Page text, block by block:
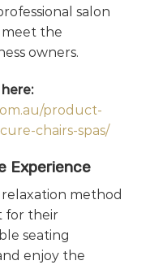
salon
the
owners.
product-
chairs-spas/
Experience
method
for their
seating
enjoy the